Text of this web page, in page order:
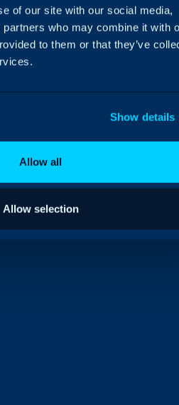
of our site with our social media,
who may combine it with
to them or that they’ve
Show details
Allow all
Allow selection